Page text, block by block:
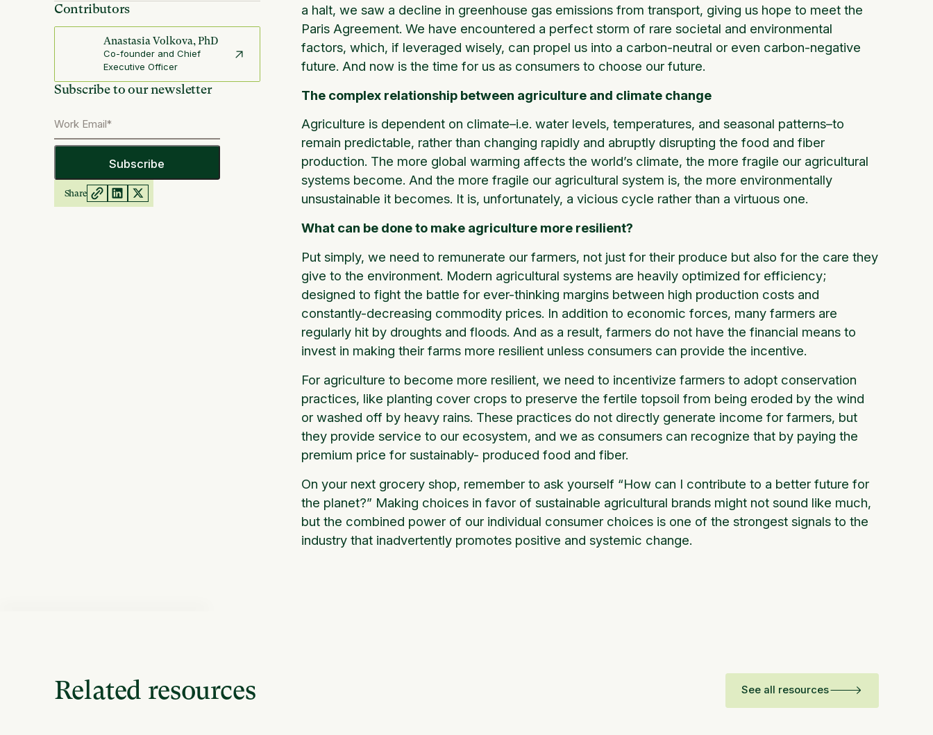
Contributors
Anastasia Volkova, PhD
Co-founder and Chief
Executive Officer
Subscribe to our newsletter
Share
a halt, we saw a decline in greenhouse gas emissions from transport, giving us hope to meet the
Paris Agreement. We have encountered a perfect storm of rare societal and environmental
factors, which, if leveraged wisely, can propel us into a carbon-neutral or even carbon-negative
future. And now is the time for us as consumers to choose our future.
The complex relationship between agriculture and climate change
Agriculture is dependent on climate–i.e. water levels, temperatures, and seasonal patterns–to
remain predictable, rather than changing rapidly and abruptly disrupting the food and fiber
production. The more global warming affects the world’s climate, the more fragile our agricultural
systems become. And the more fragile our agricultural system is, the more environmentally
unsustainable it becomes. It is, unfortunately, a vicious cycle rather than a virtuous one.
What can be done to make agriculture more resilient?
Put simply, we need to remunerate our farmers, not just for their produce but also for the care they
give to the environment. Modern agricultural systems are heavily optimized for efficiency;
designed to fight the battle for ever-thinking margins between high production costs and
constantly-decreasing commodity prices. In addition to economic forces, many farmers are
regularly hit by droughts and floods. And as a result, farmers do not have the financial means to
invest in making their farms more resilient unless consumers can provide the incentive.
For agriculture to become more resilient, we need to incentivize farmers to adopt conservation
practices, like planting cover crops to preserve the fertile topsoil from being eroded by the wind
or washed off by heavy rains. These practices do not directly generate income for farmers, but
they provide service to our ecosystem, and we as consumers can recognize that by paying the
premium price for sustainably- produced food and fiber.
On your next grocery shop, remember to ask yourself “How can I contribute to a better future for
the planet?” Making choices in favor of sustainable agricultural brands might not sound like much,
but the combined power of our individual consumer choices is one of the strongest signals to the
industry that inadvertently promotes positive and systemic change.
Related resources See all resources